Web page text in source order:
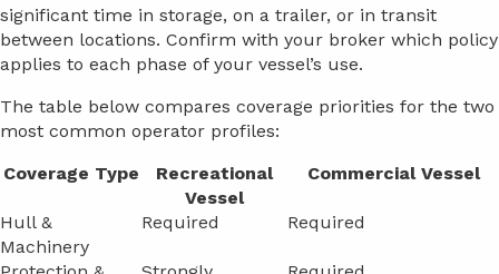
significant time in storage, on a trailer, or in transit
between locations. Confirm with your broker which policy
applies to each phase of your vessel’s use.
The table below compares coverage priorities for the two
most common operator profiles:
Coverage Type
Recreational
Vessel
Commercial Vessel
Hull &
Machinery
Required Required